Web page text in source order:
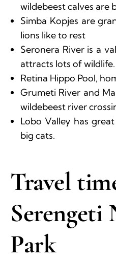
wildebeest calves are
Simba Kopjes are
lions like to rest
Seronera River is a
attracts lots of wildlife.
Retina Hippo Pool,
Grumeti River and
wildebeest river
Lobo Valley has
big cats.
Travel
Serengeti
Park